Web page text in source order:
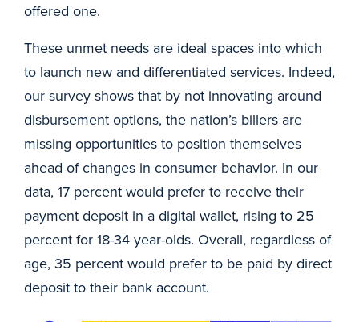
offered one.
These unmet needs are ideal spaces into which
to launch new and differentiated services. Indeed,
our survey shows that by not innovating around
disbursement options, the nation’s billers are
missing opportunities to position themselves
ahead of changes in consumer behavior. In our
data, 17 percent would prefer to receive their
payment deposit in a digital wallet, rising to 25
percent for 18-34 year-olds. Overall, regardless of
age, 35 percent would prefer to be paid by direct
deposit to their bank account.